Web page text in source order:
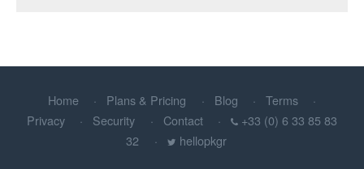
Home Plans & Pricing Blog
Terms
Privacy
Security Contact
+33 (0) 6 33 85 83
32
hellopkgr